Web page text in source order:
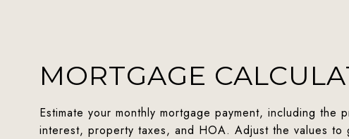
MORTGAGE
Estimate your monthly mortgage payment, including the
interest, property taxes, and HOA. Adjust the values to